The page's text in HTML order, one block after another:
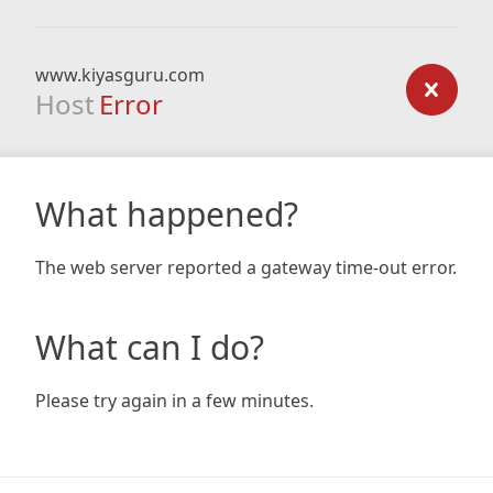
www.kiyasguru.com
Host Error
What happened?
The web server reported a gateway time-out error.
What can I do?
Please try again in a few minutes.